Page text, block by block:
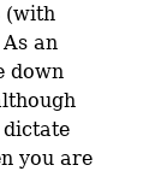
(with
an
down
you are